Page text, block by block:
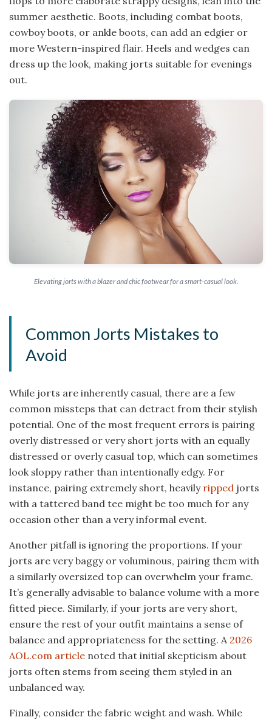
summer aesthetic. Boots, including combat boots,
cowboy boots, or ankle boots, can add an edgier or
more Western-inspired flair. Heels and wedges can
dress up the look, making jorts suitable for evenings
out.
Elevating jorts with a blazer and chic footwear for a smart-casual look.
Common Jorts Mistakes to
Avoid
While jorts are inherently casual, there are a few
common missteps that can detract from their stylish
potential. One of the most frequent errors is pairing
overly distressed or very short jorts with an equally
distressed or overly casual top, which can sometimes
look sloppy rather than intentionally edgy. For
instance, pairing extremely short, heavily ripped jorts
with a tattered band tee might be too much for any
occasion other than a very informal event.
Another pitfall is ignoring the proportions. If your
jorts are very baggy or voluminous, pairing them with
a similarly oversized top can overwhelm your frame.
It’s generally advisable to balance volume with a more
fitted piece. Similarly, if your jorts are very short,
ensure the rest of your outfit maintains a sense of
balance and appropriateness for the setting. A 2026
AOL.com article noted that initial skepticism about
jorts often stems from seeing them styled in an
unbalanced way.
Finally, consider the fabric weight and wash. While